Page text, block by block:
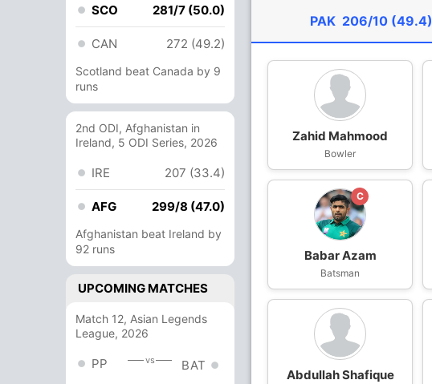
SCO 281/7 (50.0)
CAN 272 (49.2)
Scotland beat Canada by 9
runs
2nd ODI, Afghanistan in
Ireland, 5 ODI Series, 2026
IRE 207 (33.4)
AFG 299/8 (47.0)
Afghanistan beat Ireland by
92 runs
UPCOMING MATCHES
Match 12, Asian Legends
League, 2026
PP vs BAT
PAK 206/10 (49.4)
Zahid Mahmood
Bowler
C
Babar Azam
Batsman
Abdullah Shafique